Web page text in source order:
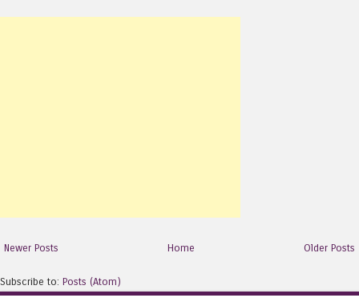
Newer Posts Older Posts
Home
Subscribe to: Posts (Atom)